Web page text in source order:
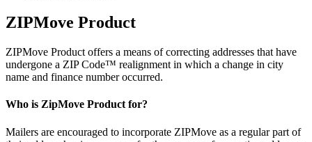
ZIPMove Product
ZIPMove Product offers a means of correcting addresses that have
undergone a ZIP Code™ realignment in which a change in city
name and finance number occurred.
Who is ZipMove Product for?
Mailers are encouraged to incorporate ZIPMove as a regular part of